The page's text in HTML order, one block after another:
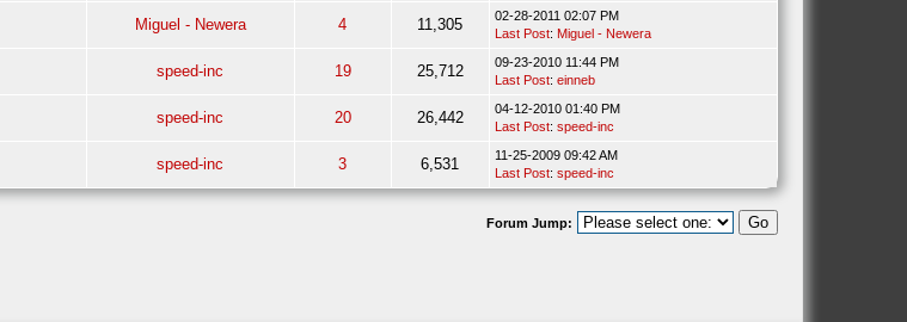
Miguel - Newera 4 11,305
02-28-2011 02:07 PM
Last Post: Miguel - Newera
speed-inc 19 25,712
09-23-2010 11:44 PM
Last Post: einneb
speed-inc 20 26,442
04-12-2010 01:40 PM
Last Post: speed-inc
speed-inc 3 6,531
11-25-2009 09:42 AM
Last Post: speed-inc
Forum Jump: